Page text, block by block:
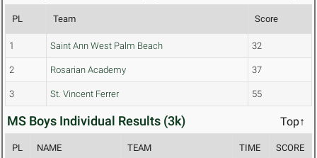
PL Team Score
1 Saint Ann West Palm Beach 32
2 Rosarian Academy 37
3 St. Vincent Ferrer 55
MS Boys Individual Results (3k) Top↑
PL NAME TEAM TIME SCORE